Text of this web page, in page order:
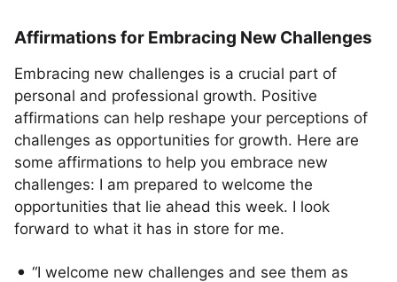
Affirmations for Embracing New Challenges
Embracing new challenges is a crucial part of
personal and professional growth. Positive
affirmations can help reshape your perceptions of
challenges as opportunities for growth. Here are
some affirmations to help you embrace new
challenges: I am prepared to welcome the
opportunities that lie ahead this week. I look
forward to what it has in store for me.
“I welcome new challenges and see them as